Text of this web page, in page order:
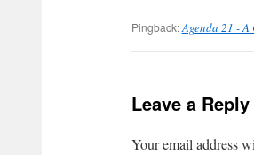
Pingback:Agenda 21 -
Leave a Reply
Your email address